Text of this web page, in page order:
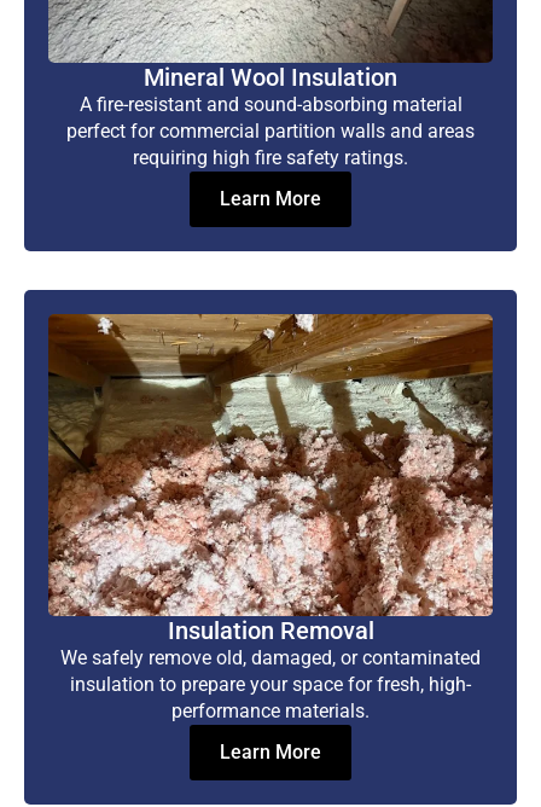
Mineral Wool Insulation
A fire-resistant and sound-absorbing material
perfect for commercial partition walls and areas
requiring high fire safety ratings.
Learn More
Insulation Removal
We safely remove old, damaged, or contaminated
insulation to prepare your space for fresh, high-
performance materials.
Learn More